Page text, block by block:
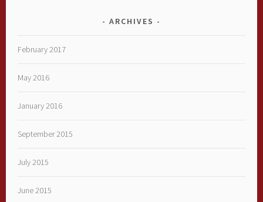
ARCHIVES
February 2017
May 2016
January 2016
September 2015
July 2015
June 2015